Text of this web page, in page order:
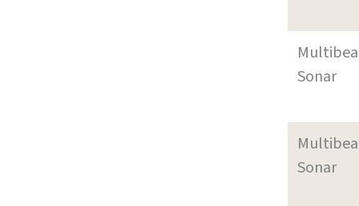
Sonar
Sonar